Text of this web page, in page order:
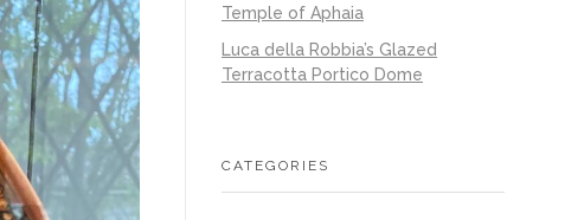
Temple of Aphaia
Luca della Robbia’s Glazed
Terracotta Portico Dome
CATEGORIES